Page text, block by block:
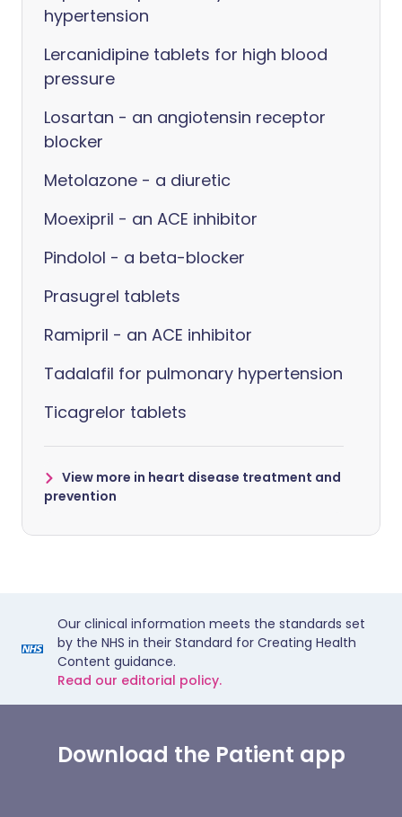
hypertension
Lercanidipine tablets for high blood
pressure
Losartan - an angiotensin receptor
blocker
Metolazone - a diuretic
Moexipril - an ACE inhibitor
Pindolol - a beta-blocker
Prasugrel tablets
Ramipril - an ACE inhibitor
Tadalafil for pulmonary hypertension
Ticagrelor tablets
View more in heart disease treatment and
prevention
Our clinical information meets the standards set
by the NHS in their Standard for Creating Health
Content guidance.
Read our editorial policy.
Download the Patient app